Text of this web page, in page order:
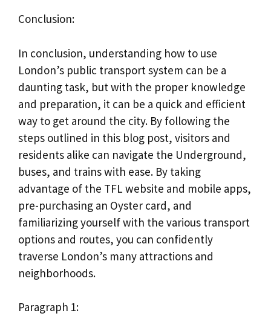
Conclusion:
In conclusion, understanding how to use
London’s public transport system can be a
daunting task, but with the proper knowledge
and preparation, it can be a quick and efficient
way to get around the city. By following the
steps outlined in this blog post, visitors and
residents alike can navigate the Underground,
buses, and trains with ease. By taking
advantage of the TFL website and mobile apps,
pre-purchasing an Oyster card, and
familiarizing yourself with the various transport
options and routes, you can confidently
traverse London’s many attractions and
neighborhoods.
Paragraph 1: